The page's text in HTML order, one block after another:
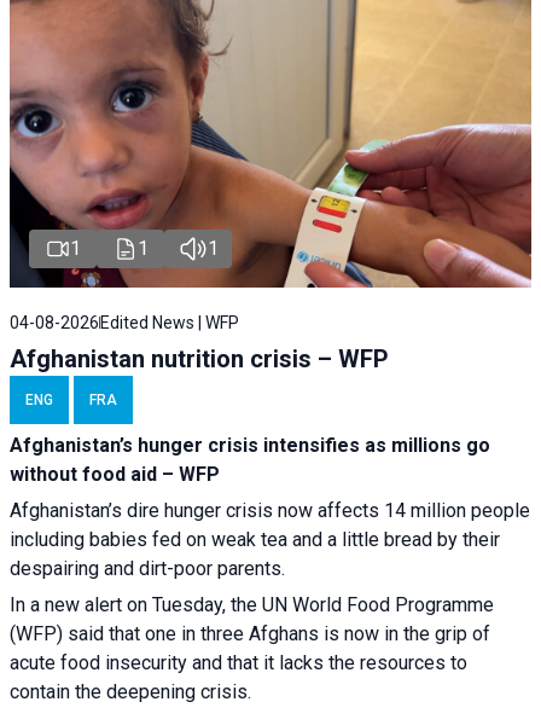
1 1 1
04-08-2026 Edited News | WFP
Afghanistan nutrition crisis – WFP
ENG FRA
Afghanistan’s hunger crisis intensifies as millions go
without food aid – WFP
Afghanistan’s dire hunger crisis now affects 14 million people
including babies fed on weak tea and a little bread by their
despairing and dirt-poor parents.
In a new alert on Tuesday, the UN World Food Programme
(WFP) said that one in three Afghans is now in the grip of
acute food insecurity and that it lacks the resources to
contain the deepening crisis.